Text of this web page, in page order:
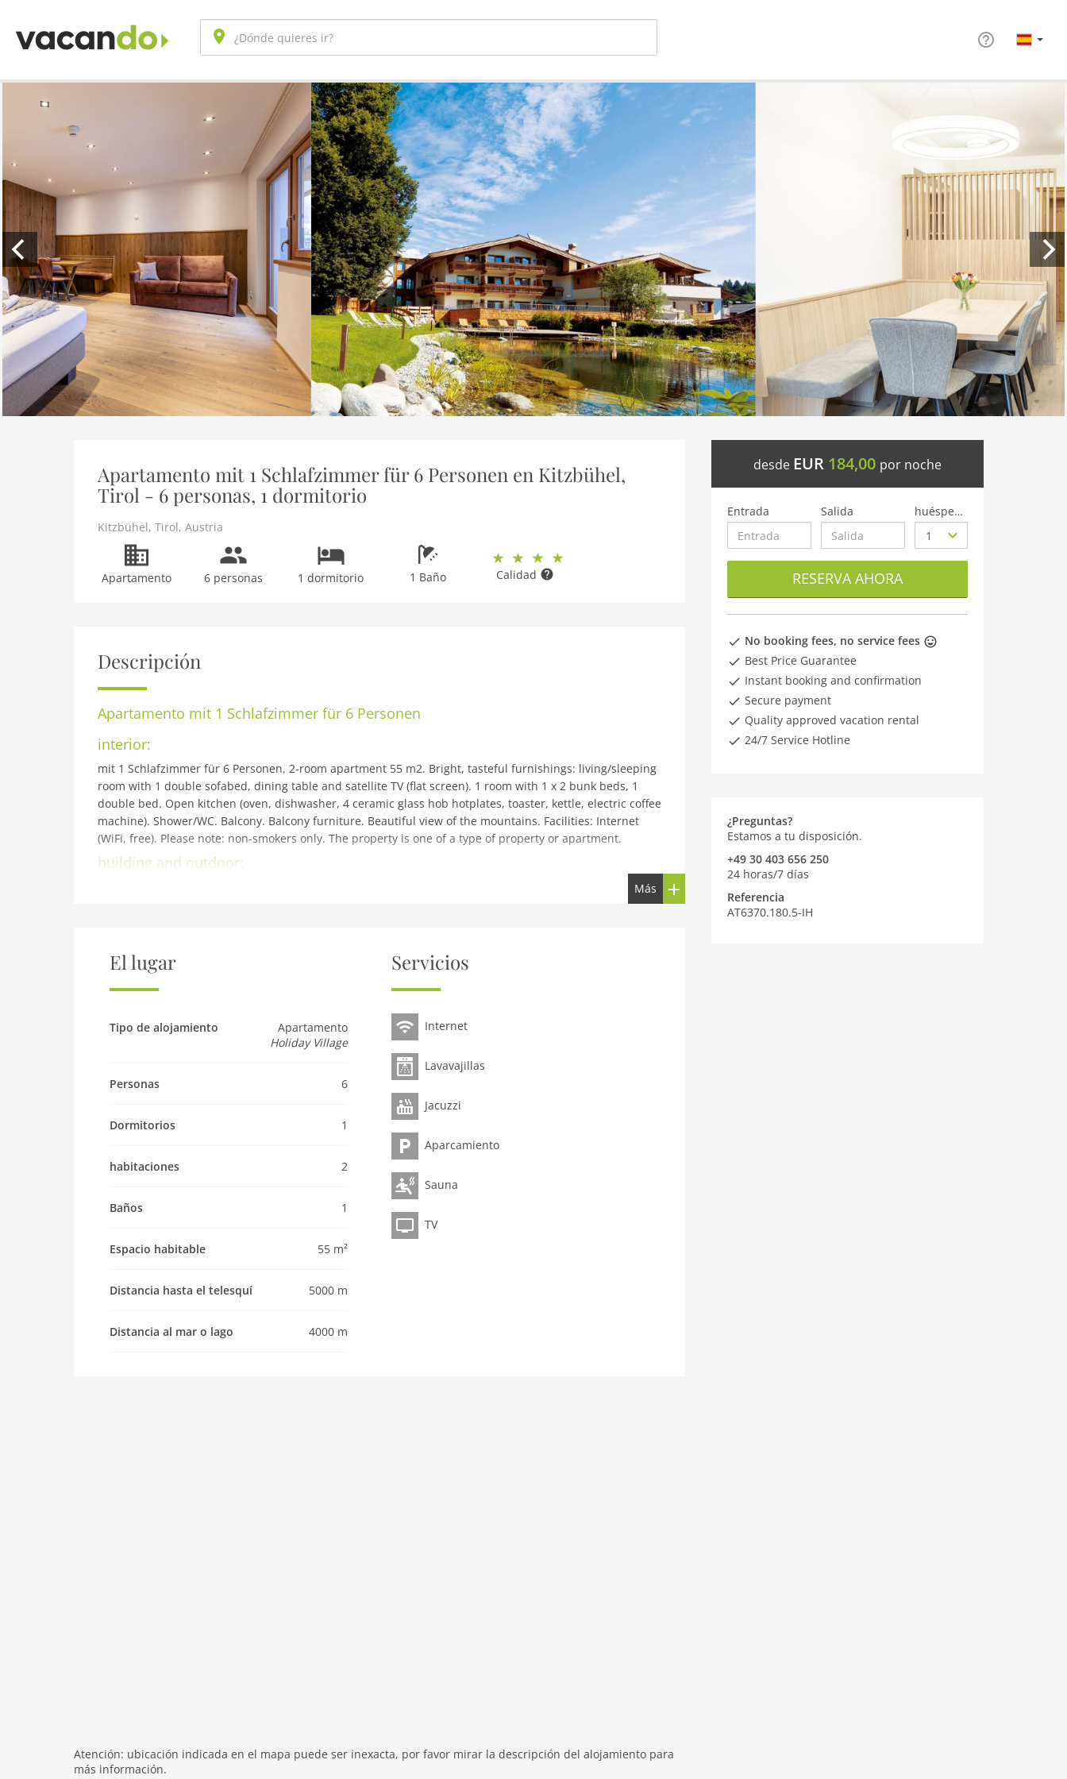
Apartamento mit 1 Schlafzimmer für 6 Personen en Kitzbühel,
Tirol - 6 personas, 1 dormitorio
Kitzbühel, Tirol, Austria
Apartamento 6 personas 1 dormitorio 1 Baño Calidad
Descripción
Apartamento mit 1 Schlafzimmer für 6 Personen
interior:
mit 1 Schlafzimmer für 6 Personen, 2-room apartment 55 m2. Bright, tasteful furnishings: living/sleeping
room with 1 double sofabed, dining table and satellite TV (flat screen). 1 room with 1 x 2 bunk beds, 1
double bed. Open kitchen (oven, dishwasher, 4 ceramic glass hob hotplates, toaster, kettle, electric coffee
machine). Shower/WC. Balcony. Balcony furniture. Beautiful view of the mountains. Facilities: Internet
(WiFi, free). Please note: non-smokers only. The property is one of a type of property or apartment.
building and outdoor:
Reith bei Kitzbühel: Modern resort Dorfresort Kitzbühel by AlpsResorts, 2 storeys. In the centre of Reith 6
Supermarket 500 m, restaurant 5 m, railway station Kitzbühel Schwarzsee 4 km. Skisport facilities 5 km,
children's ski school 5 km. Well-known ski regions can easily be reached: KitzSki Hahnenkammbahn 6 km,
Übungslift Reith 150 m. Well-known lakes can easily be reached: Schwarzsee 4 km. Please note: ski bus
the resort: Restaurant Reitherwirt!
Pet not allowed
maximum occupancy 6 Pers.
room 2
toilets 1
Whirlpool / Jacuzzi
kitchen
oven
hiking mountains
hiking plains
Más
El lugar
Tipo de alojamiento
Apartamento
Holiday Village
Personas 6
Dormitorios 1
habitaciones 2
Baños 1
Espacio habitable 55 m²
Distancia hasta el telesquí 5000 m
Distancia al mar o lago 4000 m
Servicios
Internet
Lavavajillas
Jacuzzi
Aparcamiento
Sauna
TV
Atención: ubicación indicada en el mapa puede ser inexacta, por favor mirar la descripción del alojamiento para
más información.
desde EUR 184,00 por noche
Entrada Salida huéspedes
RESERVA AHORA
No booking fees, no service fees
Best Price Guarantee
Instant booking and confirmation
Secure payment
Quality approved vacation rental
24/7 Service Hotline
¿Preguntas?
Estamos a tu disposición.
+49 30 403 656 250
24 horas/7 días
Referencia
AT6370.180.5-IH